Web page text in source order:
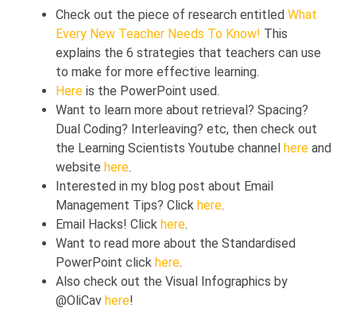
Check out the piece of research entitled What
Every New Teacher Needs To Know! This
explains the 6 strategies that teachers can use
to make for more effective learning.
Here is the PowerPoint used.
Want to learn more about retrieval? Spacing?
Dual Coding? Interleaving? etc, then check out
the Learning Scientists Youtube channel here and
website here.
Interested in my blog post about Email
Management Tips? Click here.
Email Hacks! Click here.
Want to read more about the Standardised
PowerPoint click here.
Also check out the Visual Infographics by
@OliCav here!